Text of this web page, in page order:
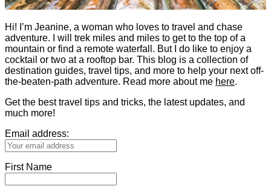
Hi! I’m Jeanine, a woman who loves to travel and chase
adventure. I will trek miles and miles to get to the top of a
mountain or find a remote waterfall. But I do like to enjoy a
cocktail or two at a rooftop bar. This blog is a collection of
destination guides, travel tips, and more to help your next off-
the-beaten-path adventure. Read more about me here.
Get the best travel tips and tricks, the latest updates, and
much more!
Email address:
First Name